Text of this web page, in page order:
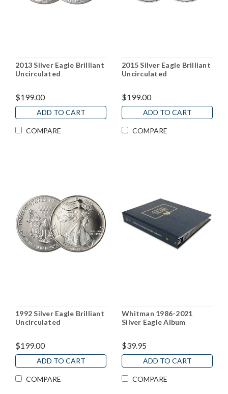
2013 Silver Eagle Brilliant
Uncirculated
$199.00
ADD TO CART
COMPARE
2015 Silver Eagle Brilliant
Uncirculated
$199.00
ADD TO CART
COMPARE
1992 Silver Eagle Brilliant
Uncirculated
$199.00
ADD TO CART
COMPARE
Whitman 1986-2021
Silver Eagle Album
$39.95
ADD TO CART
COMPARE